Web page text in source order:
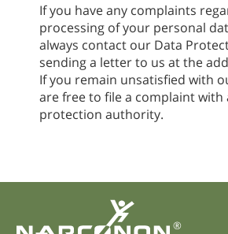
If you have any complaints
processing of your personal
always contact our Data
sending a letter to us at the
If you remain unsatisfied with
are free to file a complaint
protection authority.
®